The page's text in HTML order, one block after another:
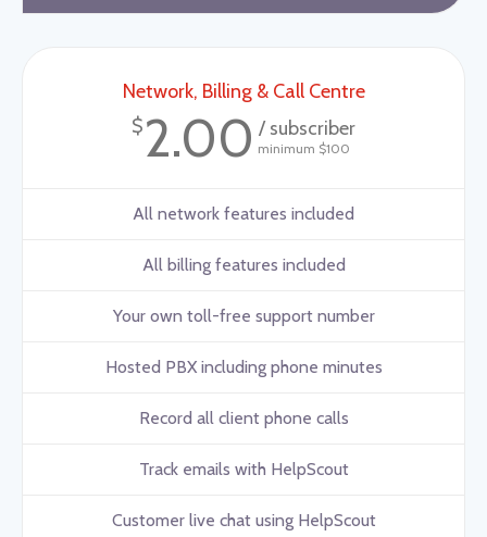
Network, Billing & Call Centre
$2.00 / subscriber
minimum $100
All network features included
All billing features included
Your own toll-free support number
Hosted PBX including phone minutes
Record all client phone calls
Track emails with HelpScout
Customer live chat using HelpScout